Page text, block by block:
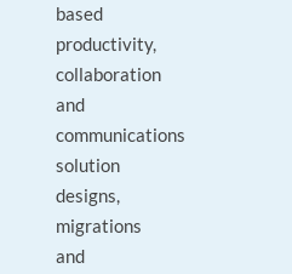
based
productivity,
collaboration
and
communications
solution
designs,
migrations
and